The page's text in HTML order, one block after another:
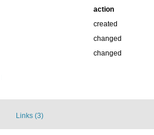
action
created
changed
changed
Links (3)